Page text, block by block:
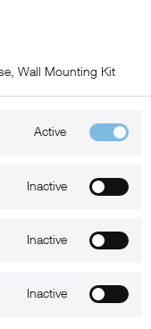
Wall Mounting Kit
Active
Inactive
Inactive
Inactive